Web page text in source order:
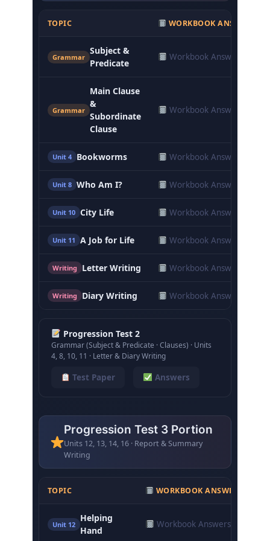
TOPIC WORKBOOK ANSWERS
Grammar
Subject &
Predicate
Workbook Answers
Grammar
Main Clause
&
Subordinate
Clause
Workbook Answers
Unit 4 Bookworms Workbook Answers
Unit 8 Who Am I? Workbook Answers
Unit 10 City Life Workbook Answers
Unit 11 A Job for Life Workbook Answers
Writing Letter Writing Workbook Answers
Writing Diary Writing Workbook Answers
Progression Test 2
Grammar (Subject & Predicate · Clauses) · Units
4, 8, 10, 11 · Letter & Diary Writing
Test Paper Answers
Progression Test 3 Portion
Units 12, 13, 14, 16 · Report & Summary
Writing
TOPIC WORKBOOK ANSWERS
Unit 12
Helping
Hand
Workbook Answers